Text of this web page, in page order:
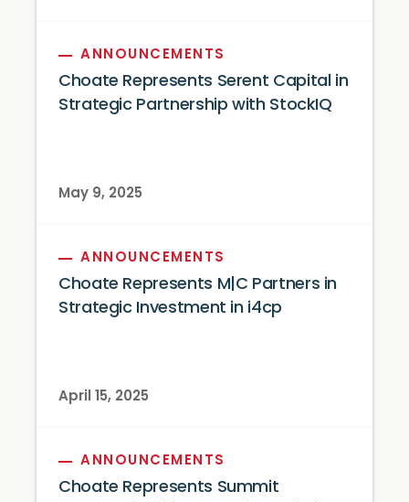
ANNOUNCEMENTS
Choate Represents Serent Capital in
Strategic Partnership with StockIQ
May 9, 2025
ANNOUNCEMENTS
Choate Represents M|C Partners in
Strategic Investment in i4cp
April 15, 2025
ANNOUNCEMENTS
Choate Represents Summit